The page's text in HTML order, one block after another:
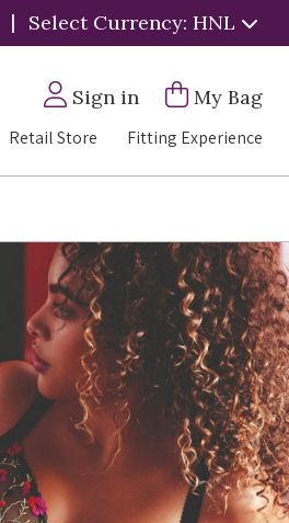
| Select Currency: HNL
Sign in My Bag
Retail Store Fitting Experience